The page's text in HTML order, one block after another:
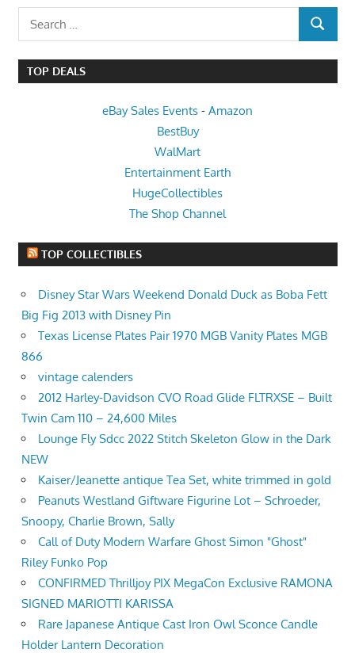
SEARCH
TOP DEALS
eBay Sales Events - Amazon
BestBuy
WalMart
Entertainment Earth
HugeCollectibles
The Shop Channel
TOP COLLECTIBLES
Disney Star Wars Weekend Donald Duck as Boba Fett
Big Fig 2013 with Disney Pin
Texas License Plates Pair 1970 MGB Vanity Plates MGB
866
vintage calenders
2012 Harley-Davidson CVO Road Glide FLTRXSE – Built
Twin Cam 110 – 24,600 Miles
Lounge Fly Sdcc 2022 Stitch Skeleton Glow in the Dark
NEW
Kaiser/Jeanette antique Tea Set, white trimmed in gold
Peanuts Westland Giftware Figurine Lot – Schroeder,
Snoopy, Charlie Brown, Sally
Call of Duty Modern Warfare Ghost Simon "Ghost"
Riley Funko Pop
CONFIRMED Thrilljoy PIX MegaCon Exclusive RAMONA
SIGNED MARIOTTI KARISSA
Rare Japanese Antique Cast Iron Owl Sconce Candle
Holder Lantern Decoration